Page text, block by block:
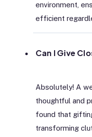
environment,
efficient
Can I Give
Absolutely! A
thoughtful and
found that
transforming